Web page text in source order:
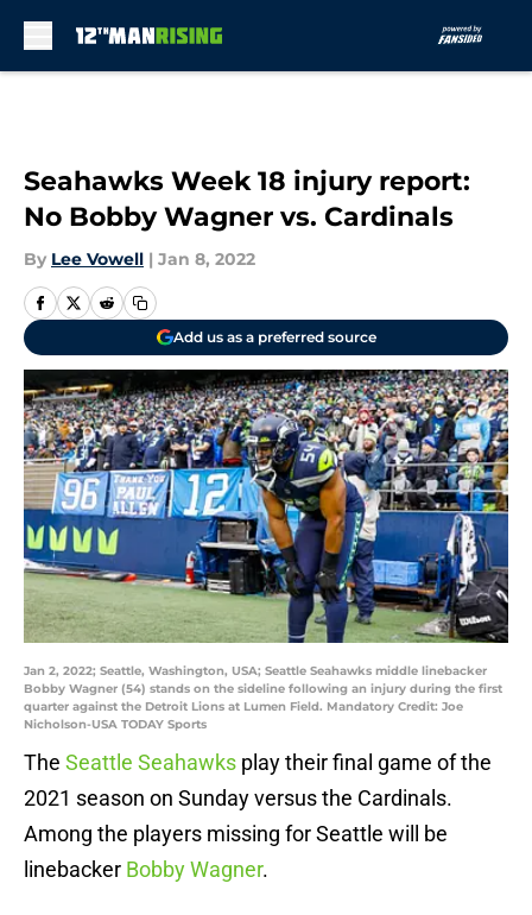
Seahawks Week 18 injury report:
No Bobby Wagner vs. Cardinals
By Lee Vowell | Jan 8, 2022
Add us as a preferred source
Jan 2, 2022; Seattle, Washington, USA; Seattle Seahawks middle linebacker
Bobby Wagner (54) stands on the sideline following an injury during the first
quarter against the Detroit Lions at Lumen Field. Mandatory Credit: Joe
Nicholson-USA TODAY Sports
The Seattle Seahawks play their final game of the
2021 season on Sunday versus the Cardinals.
Among the players missing for Seattle will be
linebacker Bobby Wagner.